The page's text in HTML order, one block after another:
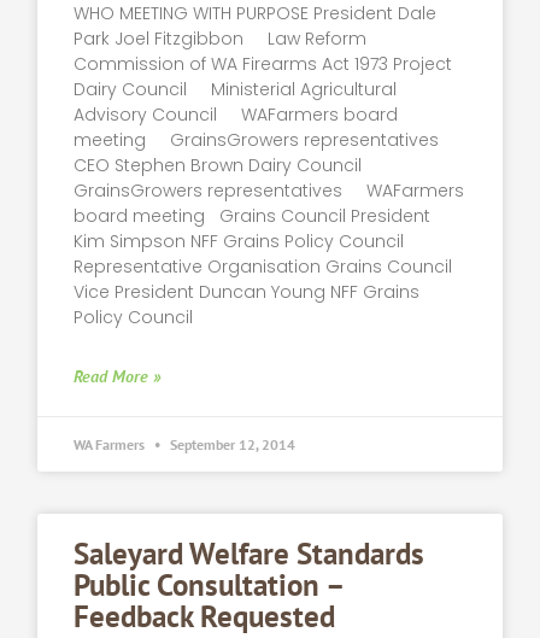
WHO MEETING WITH PURPOSE President Dale
Park Joel Fitzgibbon Law Reform
Commission of WA Firearms Act 1973 Project
Dairy Council Ministerial Agricultural
Advisory Council WAFarmers board
meeting GrainsGrowers representatives
CEO Stephen Brown Dairy Council
GrainsGrowers representatives WAFarmers
board meeting Grains Council President
Kim Simpson NFF Grains Policy Council
Representative Organisation Grains Council
Vice President Duncan Young NFF Grains
Policy Council
Read More »
WA Farmers September 12, 2014
Saleyard Welfare Standards
Public Consultation –
Feedback Requested